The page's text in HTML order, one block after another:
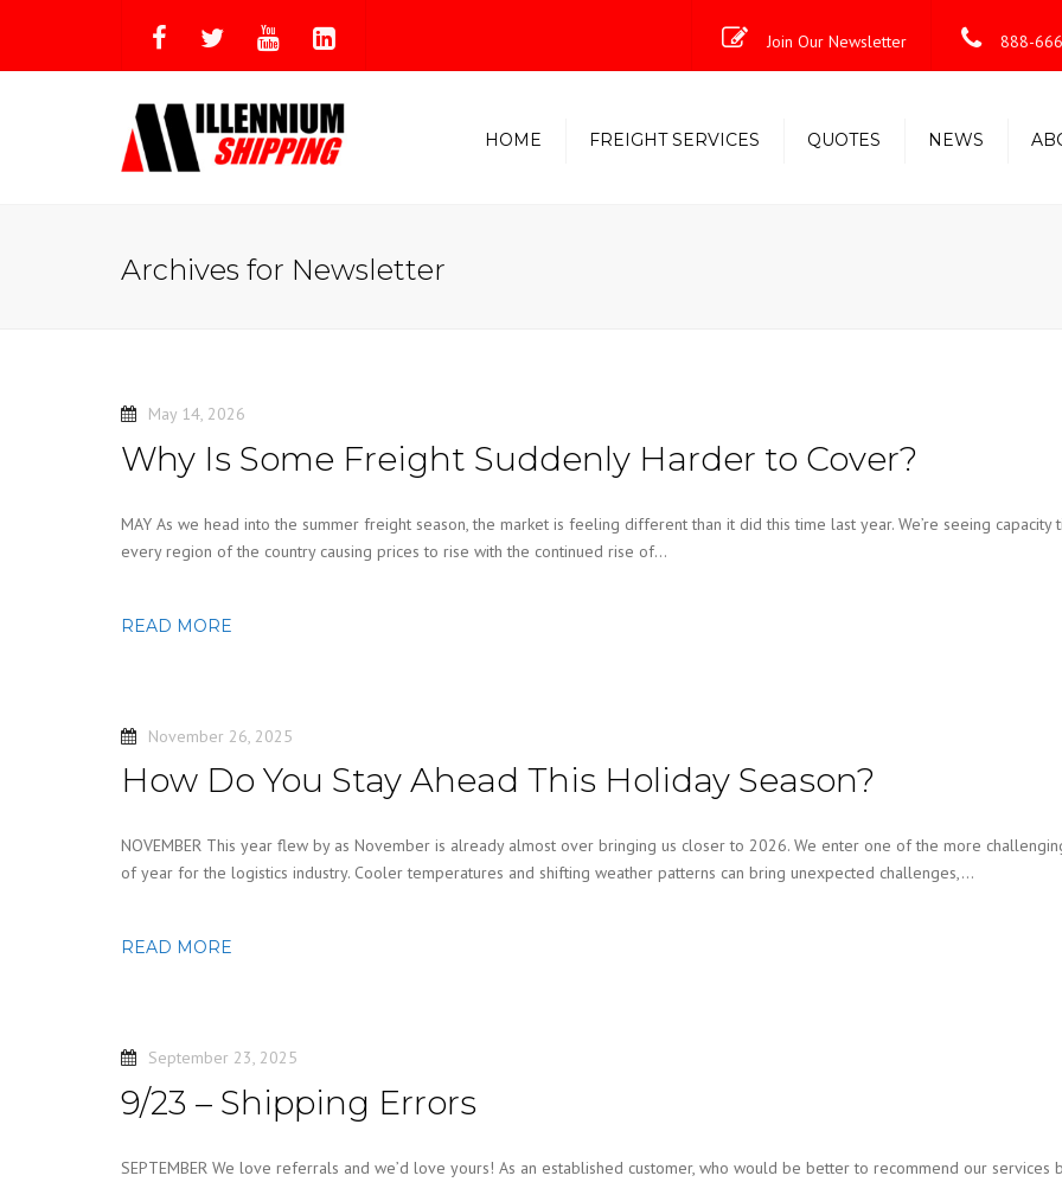
Join Our Newsletter 888-
HOME FREIGHT SERVICES QUOTES NEWS
Archives for Newsletter
May 14, 2026
Why Is Some Freight Suddenly Harder to Cover?
MAY As we head into the summer freight season, the market is feeling different than it did this time last year. We’re seeing capacity
every region of the country causing prices to rise with the continued rise of…
READ MORE
November 26, 2025
How Do You Stay Ahead This Holiday Season?
NOVEMBER This year flew by as November is already almost over bringing us closer to 2026. We enter one of the more
of year for the logistics industry. Cooler temperatures and shifting weather patterns can bring unexpected challenges,…
READ MORE
September 23, 2025
9/23 – Shipping Errors
SEPTEMBER We love referrals and we’d love yours! As an established customer, who would be better to recommend our services